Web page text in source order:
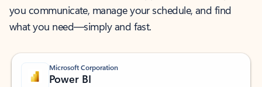
you communicate, manage your schedule, and find
what you need—simply and fast.
Microsoft Corporation
Power BI